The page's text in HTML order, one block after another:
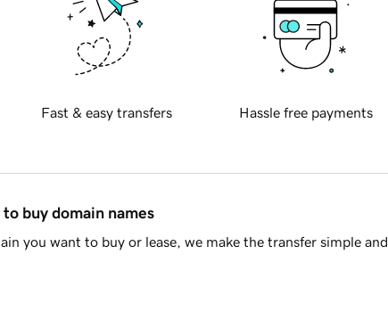
Fast & easy transfers Hassle free payments
buy domain names
you want to buy or lease, we make the transfer simple and